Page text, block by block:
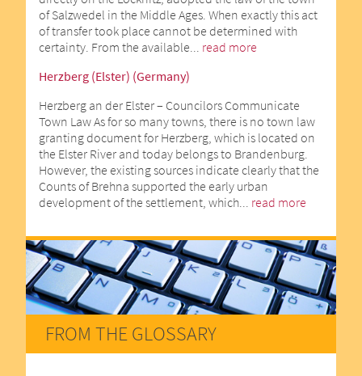
of Salzwedel in the Middle Ages. When exactly this act
of transfer took place cannot be determined with
certainty. From the available... read more
Herzberg (Elster) (Germany)
Herzberg an der Elster – Councilors Communicate
Town Law As for so many towns, there is no town law
granting document for Herzberg, which is located on
the Elster River and today belongs to Brandenburg.
However, the existing sources indicate clearly that the
Counts of Brehna supported the early urban
development of the settlement, which... read more
FROM THE GLOSSARY